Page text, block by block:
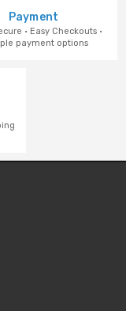
Payment
· Easy Checkouts ·
payment options